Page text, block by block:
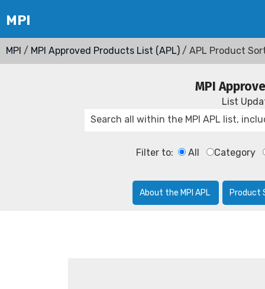
MPI / MPI Approved Products List (APL) / APL Product
MPI
List
Filter to: All Category
About the MPI APL Product